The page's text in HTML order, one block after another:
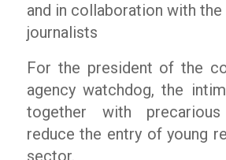
and in collaboration with
journalists
For the president of the
agency watchdog, the
together with precarious
reduce the entry of young
sector.